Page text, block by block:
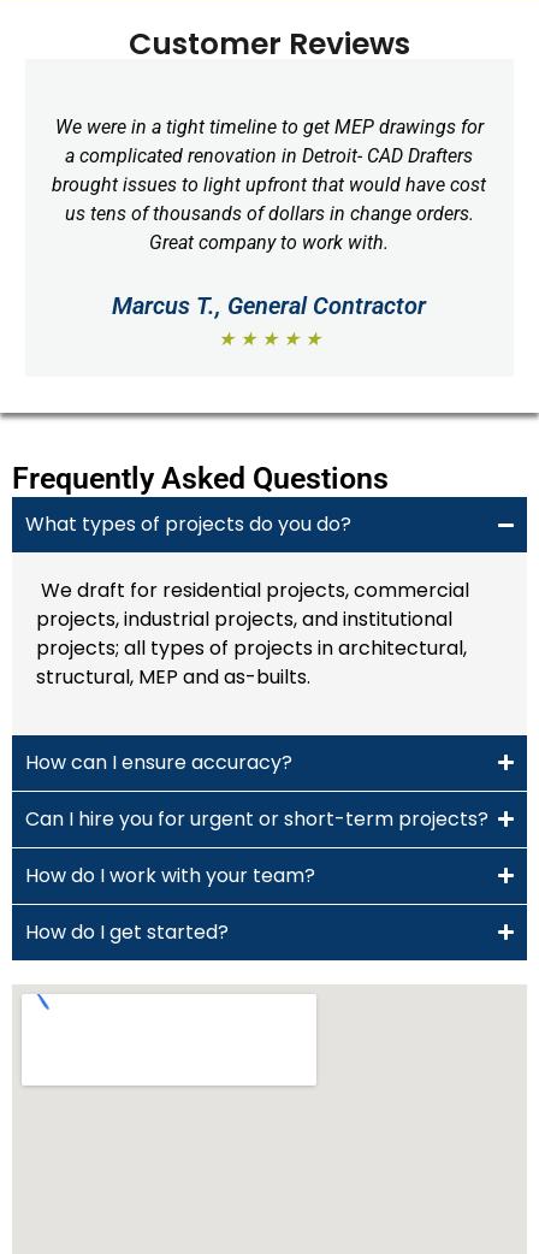
Customer Reviews
We were in a tight timeline to get MEP drawings for
a complicated renovation in Detroit- CAD Drafters
brought issues to light upfront that would have cost
us tens of thousands of dollars in change orders.
Great company to work with.
Marcus T., General Contractor
★ ★ ★ ★ ★
Frequently Asked Questions
What types of projects do you do?
We draft for residential projects, commercial
projects, industrial projects, and institutional
projects; all types of projects in architectural,
structural, MEP and as-builts.
How can I ensure accuracy?
Can I hire you for urgent or short-term projects?
How do I work with your team?
How do I get started?